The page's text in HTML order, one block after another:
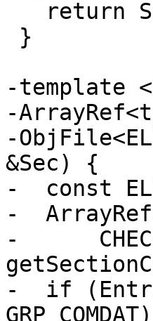
-template
-
-
&Sec) {
-  const
-
-
-  if
GRP_COMDAT)